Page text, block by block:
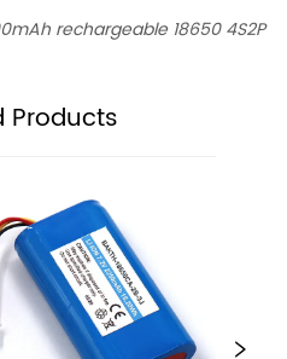
rechargeable 18650 4S2P
Products